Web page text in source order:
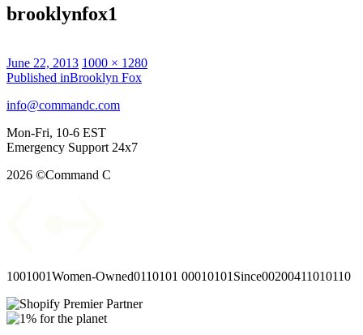
brooklynfox1
Posted
on
June 22, 2013 Full
size
1000 × 1280
Post
navigation
Published inBrooklyn Fox
info@commandc.com
Mon-Fri, 10-6 EST
Emergency Support 24x7
2026 ©Command C
1001001Women-Owned0110101 00010101 Since00200411010110